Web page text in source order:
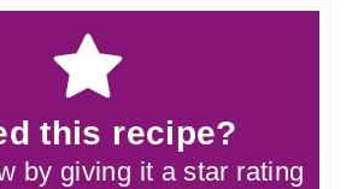
this recipe?
by giving it a star rating